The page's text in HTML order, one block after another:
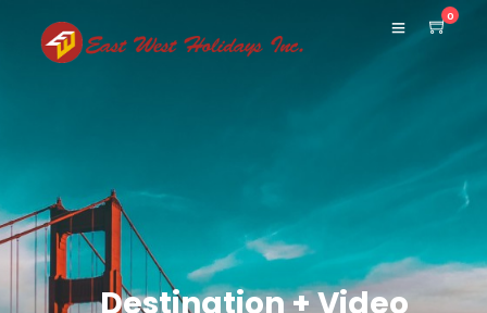
0
Destination + Video